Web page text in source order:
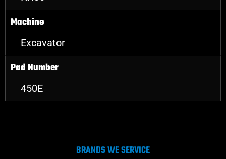
Machine
Excavator
Pad Number
450E
BRANDS WE SERVICE